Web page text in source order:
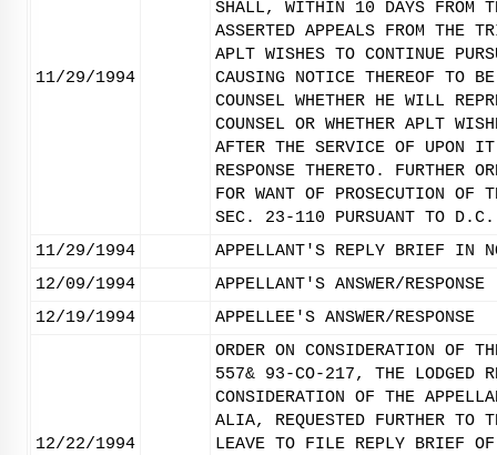
11/29/1994
SHALL, WITHIN 10 DAYS FROM
ASSERTED APPEALS FROM THE
APLT WISHES TO CONTINUE
CAUSING NOTICE THEREOF TO
COUNSEL WHETHER HE WILL
COUNSEL OR WHETHER APLT
AFTER THE SERVICE OF UPON
RESPONSE THERETO. FURTHER
FOR WANT OF PROSECUTION OF
SEC. 23-110 PURSUANT TO
11/29/1994
APPELLANT'S REPLY BRIEF IN
12/09/1994
APPELLANT'S ANSWER/RESPONSE
12/19/1994
APPELLEE'S ANSWER/RESPONSE
12/22/1994
ORDER ON CONSIDERATION OF
557& 93-CO-217, THE LODGED
CONSIDERATION OF THE
ALIA, REQUESTED FURTHER TO
LEAVE TO FILE REPLY BRIEF